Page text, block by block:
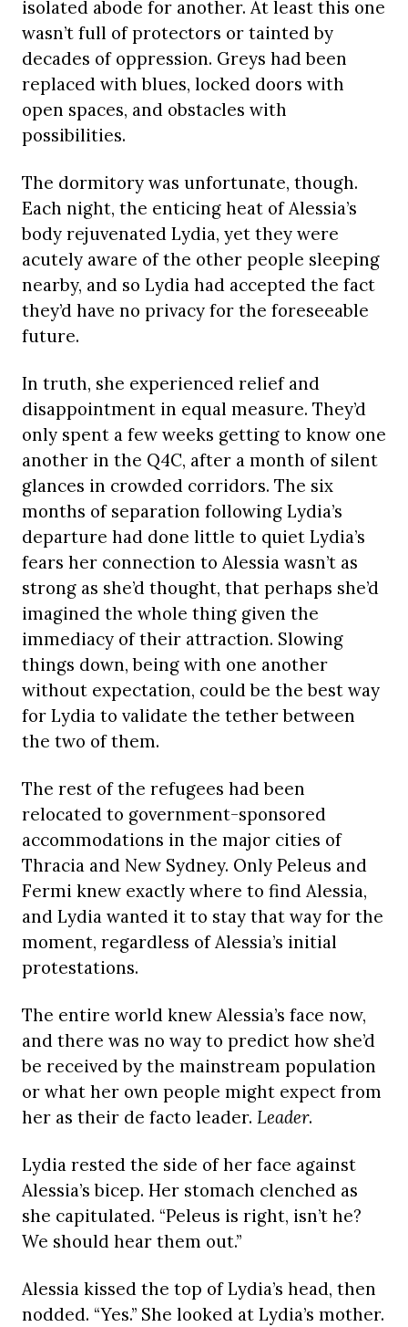
isolated abode for another. At least this one
wasn’t full of protectors or tainted by
decades of oppression. Greys had been
replaced with blues, locked doors with
open spaces, and obstacles with
possibilities.
The dormitory was unfortunate, though.
Each night, the enticing heat of Alessia’s
body rejuvenated Lydia, yet they were
acutely aware of the other people sleeping
nearby, and so Lydia had accepted the fact
they’d have no privacy for the foreseeable
future.
In truth, she experienced relief and
disappointment in equal measure. They’d
only spent a few weeks getting to know one
another in the Q4C, after a month of silent
glances in crowded corridors. The six
months of separation following Lydia’s
departure had done little to quiet Lydia’s
fears her connection to Alessia wasn’t as
strong as she’d thought, that perhaps she’d
imagined the whole thing given the
immediacy of their attraction. Slowing
things down, being with one another
without expectation, could be the best way
for Lydia to validate the tether between
the two of them.
The rest of the refugees had been
relocated to government-sponsored
accommodations in the major cities of
Thracia and New Sydney. Only Peleus and
Fermi knew exactly where to find Alessia,
and Lydia wanted it to stay that way for the
moment, regardless of Alessia’s initial
protestations.
The entire world knew Alessia’s face now,
and there was no way to predict how she’d
be received by the mainstream population
or what her own people might expect from
her as their de facto leader. Leader.
Lydia rested the side of her face against
Alessia’s bicep. Her stomach clenched as
she capitulated. “Peleus is right, isn’t he?
We should hear them out.”
Alessia kissed the top of Lydia’s head, then
nodded. “Yes.” She looked at Lydia’s mother.